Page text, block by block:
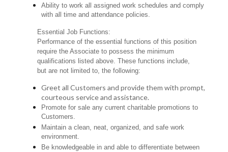
Ability to work all assigned work schedules and comply
with all time and attendance policies.
Essential Job Functions:
Performance of the essential functions of this position
require the Associate to possess the minimum
qualifications listed above. These functions include,
but are not limited to, the following:
Greet all Customers and provide them with prompt,
courteous service and assistance.
Promote for sale any current charitable promotions to
Customers.
Maintain a clean, neat, organized, and safe work
environment.
Be knowledgeable in and able to differentiate between